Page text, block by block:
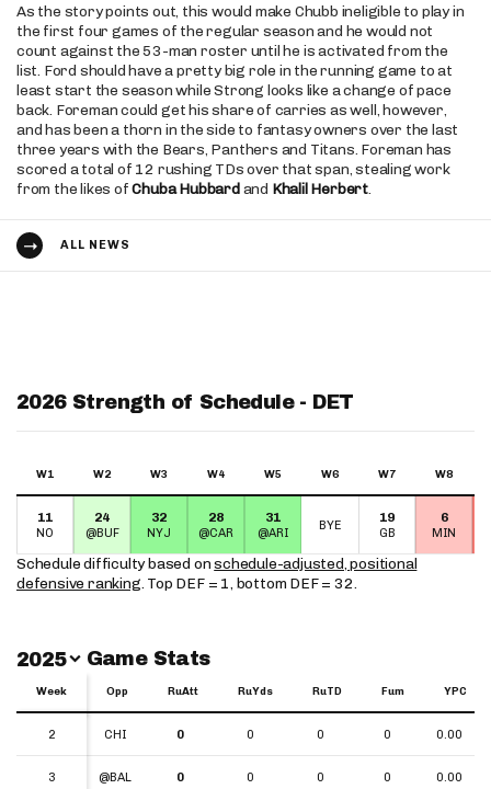
As the story points out, this would make Chubb ineligible to play in
the first four games of the regular season and he would not
count against the 53-man roster until he is activated from the
list. Ford should have a pretty big role in the running game to at
least start the season while Strong looks like a change of pace
back. Foreman could get his share of carries as well, however,
and has been a thorn in the side to fantasy owners over the last
three years with the Bears, Panthers and Titans. Foreman has
scored a total of 12 rushing TDs over that span, stealing work
from the likes ofChuba Hubbardand Khalil Herbert.
ALL NEWS
2026 Strength of Schedule - DET
W1 W2 W3 W4 W5 W6 W7 W8
11
NO
24
@BUF
32
NYJ
28
@CAR
31
@ARI
BYE
19
GB
6
MIN
Schedule difficulty based onschedule-adjusted, positional
defensive ranking. Top DEF = 1, bottom DEF = 32.
Switch Year
2025 Game Stats
Week Opp RuAtt RuYds RuTD Fum YPC
2 CHI 0 0 0 0 0.00
3 @BAL 0 0 0 0 0.00
Week
2
3